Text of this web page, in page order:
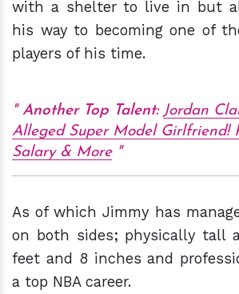
with a shelter to live in but
his way to becoming one of
players of his time.
Another Top Talent: Jordan
Alleged Super Model Girlfriend!
Salary & More
As of which Jimmy has
on both sides; physically tall
feet and 8 inches and
a top NBA career.